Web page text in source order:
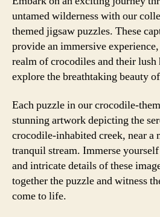
untamed wilderness with our
themed jigsaw puzzles. These
provide an immersive
realm of crocodiles and their
explore the breathtaking beauty
Each puzzle in our crocodile-
stunning artwork depicting the
crocodile-inhabited creek, near a
tranquil stream. Immerse
and intricate details of these
together the puzzle and witness
come to life.